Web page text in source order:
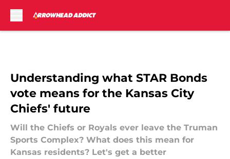
Understanding what STAR Bonds
vote means for the Kansas City
Chiefs' future
Will the Chiefs or Royals ever leave the Truman
Sports Complex? What does this mean for
Kansas residents? Let's get a better